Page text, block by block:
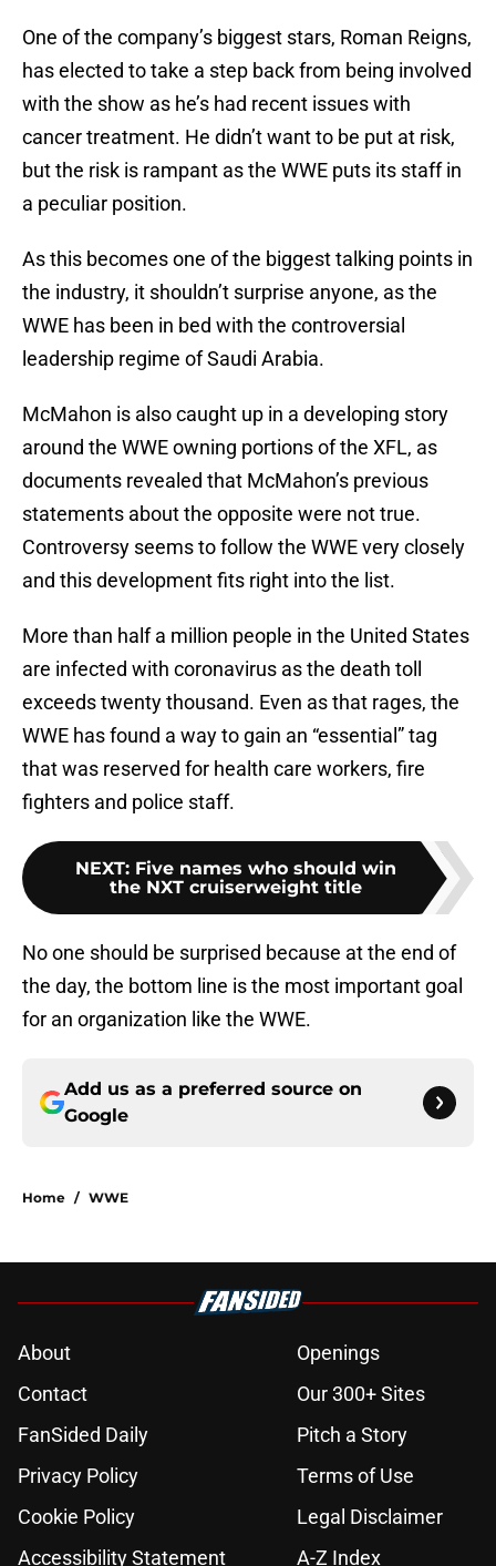
One of the company’s biggest stars, Roman Reigns,
has elected to take a step back from being involved
with the show as he’s had recent issues with
cancer treatment. He didn’t want to be put at risk,
but the risk is rampant as the WWE puts its staff in
a peculiar position.
As this becomes one of the biggest talking points in
the industry, it shouldn’t surprise anyone, as the
WWE has been in bed with the controversial
leadership regime of Saudi Arabia.
McMahon is also caught up in a developing story
around the WWE owning portions of the XFL, as
documents revealed that McMahon’s previous
statements about the opposite were not true.
Controversy seems to follow the WWE very closely
and this development fits right into the list.
More than half a million people in the United States
are infected with coronavirus as the death toll
exceeds twenty thousand. Even as that rages, the
WWE has found a way to gain an “essential” tag
that was reserved for health care workers, fire
fighters and police staff.
NEXT: Five names who should win
the NXT cruiserweight title
No one should be surprised because at the end of
the day, the bottom line is the most important goal
for an organization like the WWE.
Add us as a preferred source on
Google
Home / WWE
About
Openings
Contact
Our 300+ Sites
FanSided Daily
Pitch a Story
Privacy Policy
Terms of Use
Cookie Policy
Legal Disclaimer
Accessibility Statement
A-Z Index